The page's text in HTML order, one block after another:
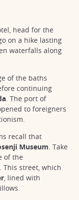
head for the
on a hike lasting
waterfalls along
of the baths
continuing
. The port of
to foreigners
recall that
Museum. Take
of the
This street, which
, lined with